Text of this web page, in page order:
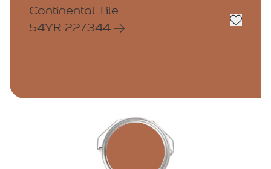
Continental Tile
54YR 22/344